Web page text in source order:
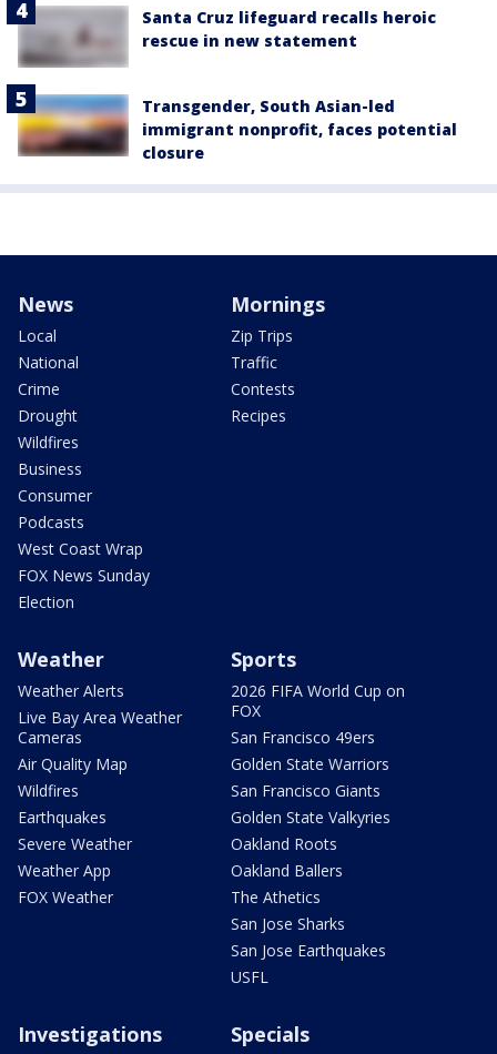
Santa Cruz lifeguard recalls heroic
rescue in new statement
Transgender, South Asian-led
immigrant nonprofit, faces potential
closure
News
Local
National
Crime
Drought
Wildfires
Business
Consumer
Podcasts
West Coast Wrap
FOX News Sunday
Election
Mornings
Zip Trips
Traffic
Contests
Recipes
Weather
Weather Alerts
Live Bay Area Weather
Cameras
Air Quality Map
Wildfires
Earthquakes
Severe Weather
Weather App
FOX Weather
Sports
2026 FIFA World Cup on
FOX
San Francisco 49ers
Golden State Warriors
San Francisco Giants
Golden State Valkyries
Oakland Roots
Oakland Ballers
The Athetics
San Jose Sharks
San Jose Earthquakes
USFL
Investigations Specials